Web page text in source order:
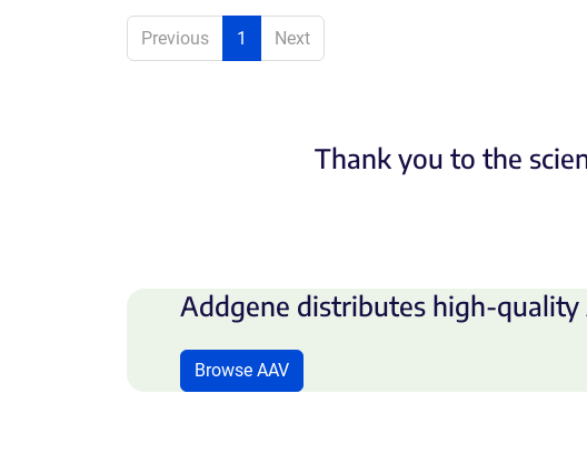
Previous 1 Next
Thank you to the
Addgene distributes high-quality
Browse AAV